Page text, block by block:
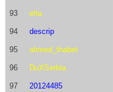
93 eha
94 descrip
95 ahmed_thabet
96 DuXSerbia
97 20124485